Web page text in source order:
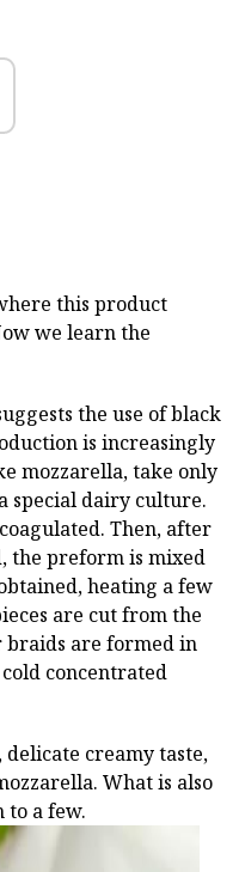
this product
we learn the
the use of black
is increasingly
mozzarella, take only
special dairy culture.
Then, after
the preform is mixed
heating a few
are cut from the
braids are formed in
concentrated
creamy taste,
What is also
to a few.